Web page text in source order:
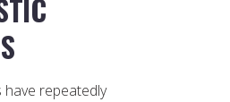
have repeatedly